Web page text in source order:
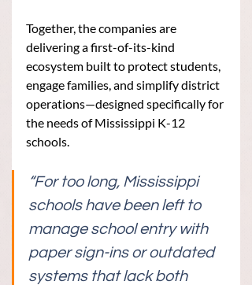
Together, the companies are
delivering a first-of-its-kind
ecosystem built to protect students,
engage families, and simplify district
operations—designed specifically for
the needs of Mississippi K-12
schools.
“For too long, Mississippi
schools have been left to
manage school entry with
paper sign-ins or outdated
systems that lack both